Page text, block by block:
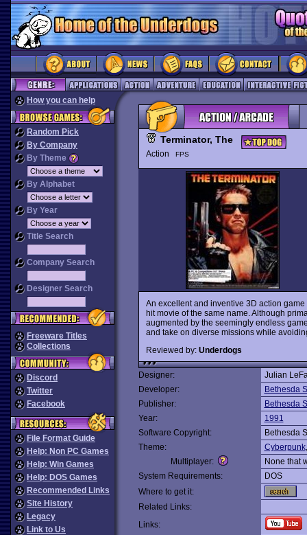
How you can help
Random Pick
By Company
By Theme
By Alphabet
By Year
Title Search
Company Search
Designer Search
Freeware Titles
Collections
Discord
Twitter
Facebook
File Format Guide
Help: Non PC Games
Help: Win Games
Help: DOS Games
Recommended Links
Site History
Legacy
Link to Us
Terminator, The
Action FPS
An excellent and inventive 3D action
hit movie of the same name. Although
augmented by the seemingly endless
and take on diverse missions while
Reviewed by: Underdogs
Designer:
Julian
Developer:
Bethesda
Publisher:
Bethesda
Year:
1991
Software Copyright:
Bethesda
Theme:
Cyberpunk
Multiplayer:
None that
System Requirements:
DOS
Where to get it:
Related Links:
Links: